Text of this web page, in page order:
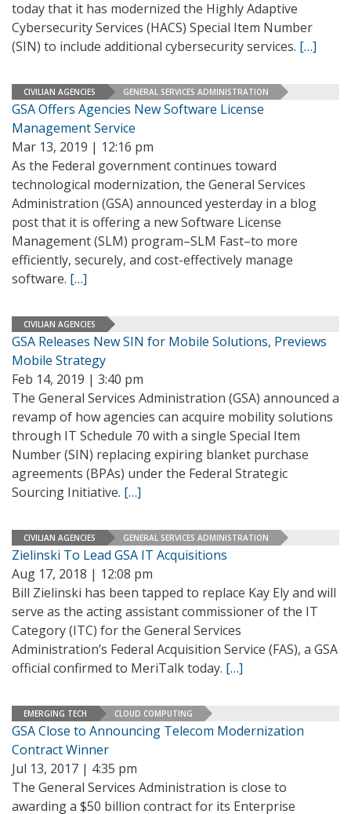
today that it has modernized the Highly Adaptive
Cybersecurity Services (HACS) Special Item Number
(SIN) to include additional cybersecurity services. […]
CIVILIAN AGENCIES GENERAL SERVICES ADMINISTRATION
GSA Offers Agencies New Software License
Management Service
Mar 13, 2019 | 12:16 pm
As the Federal government continues toward
technological modernization, the General Services
Administration (GSA) announced yesterday in a blog
post that it is offering a new Software License
Management (SLM) program–SLM Fast–to more
efficiently, securely, and cost-effectively manage
software. […]
CIVILIAN AGENCIES
GSA Releases New SIN for Mobile Solutions, Previews
Mobile Strategy
Feb 14, 2019 | 3:40 pm
The General Services Administration (GSA) announced a
revamp of how agencies can acquire mobility solutions
through IT Schedule 70 with a single Special Item
Number (SIN) replacing expiring blanket purchase
agreements (BPAs) under the Federal Strategic
Sourcing Initiative. […]
CIVILIAN AGENCIES GENERAL SERVICES ADMINISTRATION
Zielinski To Lead GSA IT Acquisitions
Aug 17, 2018 | 12:08 pm
Bill Zielinski has been tapped to replace Kay Ely and will
serve as the acting assistant commissioner of the IT
Category (ITC) for the General Services
Administration’s Federal Acquisition Service (FAS), a GSA
official confirmed to MeriTalk today. […]
EMERGING TECH CLOUD COMPUTING
GSA Close to Announcing Telecom Modernization
Contract Winner
Jul 13, 2017 | 4:35 pm
The General Services Administration is close to
awarding a $50 billion contract for its Enterprise